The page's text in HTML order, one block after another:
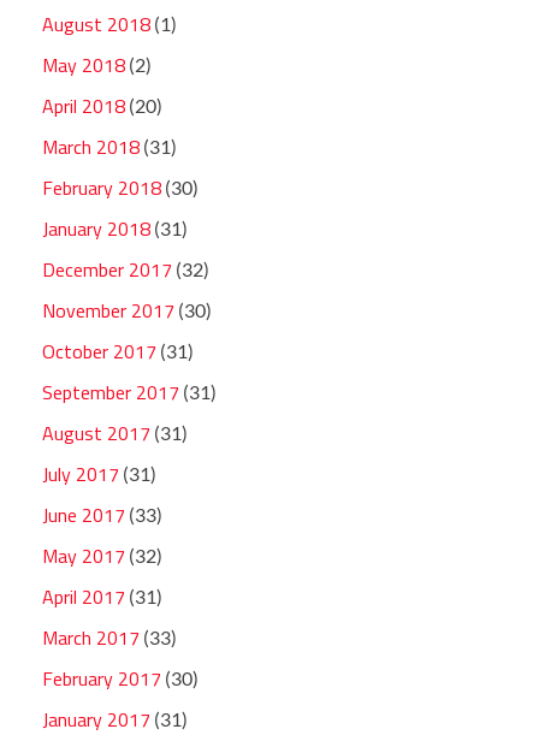
August 2018 (1)
May 2018 (2)
April 2018 (20)
March 2018 (31)
February 2018 (30)
January 2018 (31)
December 2017 (32)
November 2017 (30)
October 2017 (31)
September 2017 (31)
August 2017 (31)
July 2017 (31)
June 2017 (33)
May 2017 (32)
April 2017 (31)
March 2017 (33)
February 2017 (30)
January 2017 (31)